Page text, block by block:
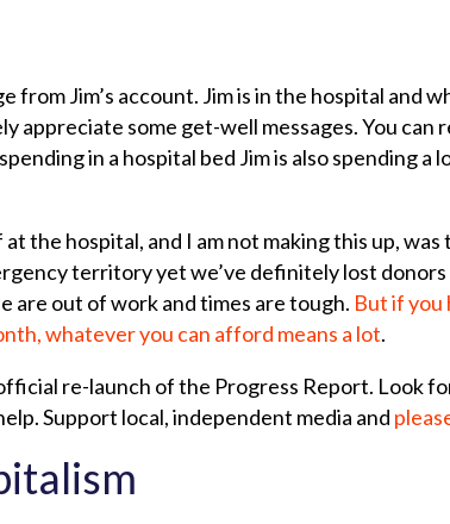
from Jim’s account. Jim is in the hospital and
some get-well messages. You can
in a hospital bed Jim is also spending
the hospital, and I am not making this up,
territory yet we’ve definitely lost
are out of work and times are tough. But if you
whatever you can afford means a lot.
re-launch of the Progress Report. Look
Support local, independent media and